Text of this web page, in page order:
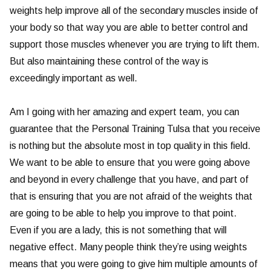
weights help improve all of the secondary muscles inside of
your body so that way you are able to better control and
support those muscles whenever you are trying to lift them.
But also maintaining these control of the way is
exceedingly important as well.
Am I going with her amazing and expert team, you can
guarantee that the Personal Training Tulsa that you receive
is nothing but the absolute most in top quality in this field.
We want to be able to ensure that you were going above
and beyond in every challenge that you have, and part of
that is ensuring that you are not afraid of the weights that
are going to be able to help you improve to that point.
Even if you are a lady, this is not something that will
negative effect. Many people think they’re using weights
means that you were going to give him multiple amounts of